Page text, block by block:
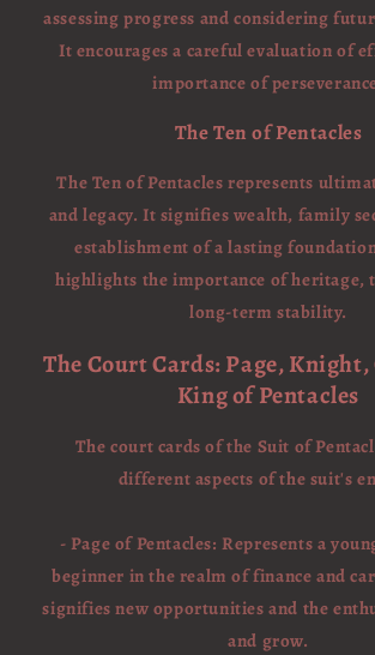
assessing progress and considering
It encourages a careful evaluation of
importance of
The Ten of Pentacles
The Ten of Pentacles represents
and legacy. It signifies wealth, family
establishment of a lasting
highlights the importance of heritage,
long-term stability.
The Court Cards: Page, Knight,
King of Pentacles
The court cards of the Suit of
different aspects of the suit's
- Page of Pentacles: Represents a
beginner in the realm of finance and
signifies new opportunities and the
and grow.